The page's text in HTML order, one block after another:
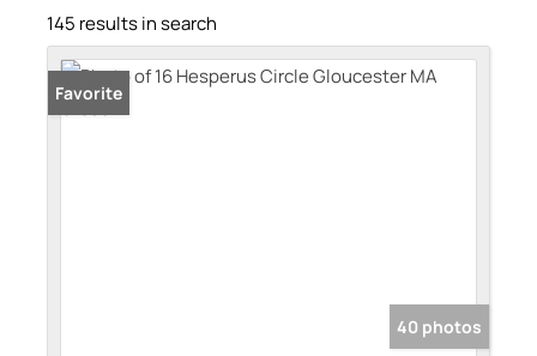
145 results in search
Favorite
40 photos